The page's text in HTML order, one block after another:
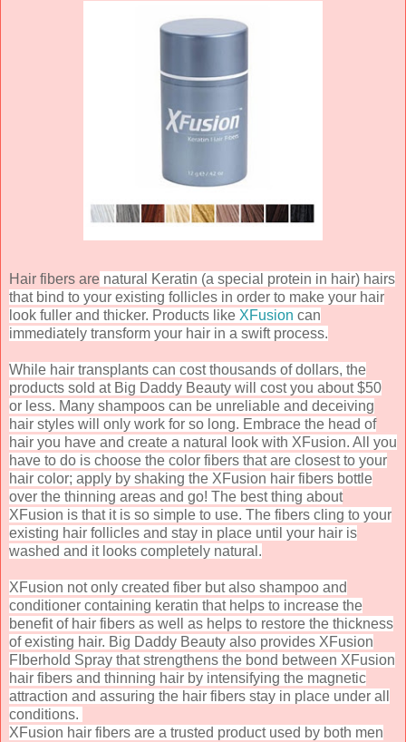
Hair fibers are natural Keratin (a special protein in hair) hairs
that bind to your existing follicles in order to make your hair
look fuller and thicker. Products like XFusion can
immediately transform your hair in a swift process.
While hair transplants can cost thousands of dollars, the
products sold at Big Daddy Beauty will cost you about $50
or less. Many shampoos can be unreliable and deceiving
hair styles will only work for so long. Embrace the head of
hair you have and create a natural look with XFusion. All you
have to do is choose the color fibers that are closest to your
hair color; apply by shaking the XFusion hair fibers bottle
over the thinning areas and go! The best thing about
XFusion is that it is so simple to use. The fibers cling to your
existing hair follicles and stay in place until your hair is
washed and it looks completely natural.
XFusion not only created fiber but also shampoo and
conditioner containing keratin that helps to increase the
benefit of hair fibers as well as helps to restore the thickness
of existing hair. Big Daddy Beauty also provides XFusion
FIberhold Spray thatstrengthens the bond between XFusion
hair fibers and thinning hair by intensifying the magnetic
attraction and assuring the hair fibers stay in place under all
conditions.
XFusion hair fibers are a trusted product used by both men